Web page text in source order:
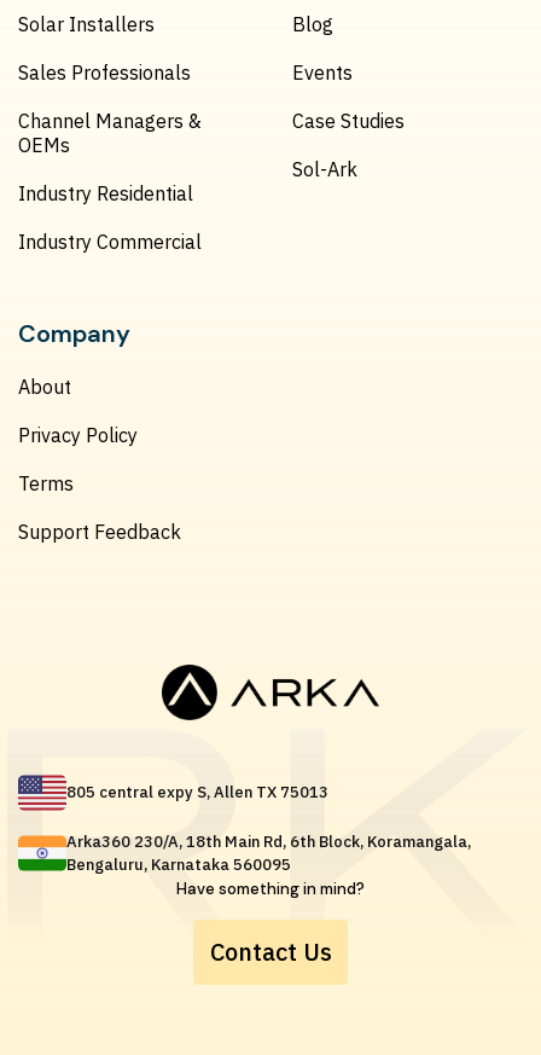
Solar Installers
Sales Professionals
Channel Managers &
OEMs
Industry Residential
Industry Commercial
Blog
Events
Case Studies
Sol-Ark
Company
About
Privacy Policy
Terms
Support Feedback
805 central expy S, Allen TX 75013
Arka360 230/A, 18th Main Rd, 6th Block, Koramangala,
Bengaluru, Karnataka 560095
Have something in mind?
Contact Us